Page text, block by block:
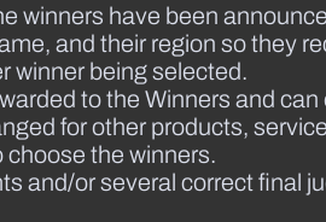
winners have been
and their region so they
winner being selected.
to the Winners and
for other products,
the winners.
and/or several correct final